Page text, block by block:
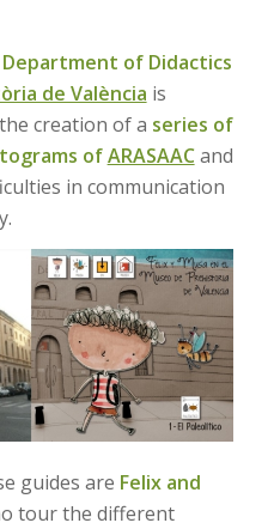
Department of Didactics
de València is
creation of a series of
of ARASAACand
in communication
guides are Felix and
tour the different